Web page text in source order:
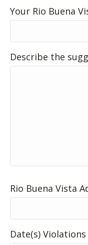
Your Rio Buena
Describe the
Rio Buena Vista
Date(s)